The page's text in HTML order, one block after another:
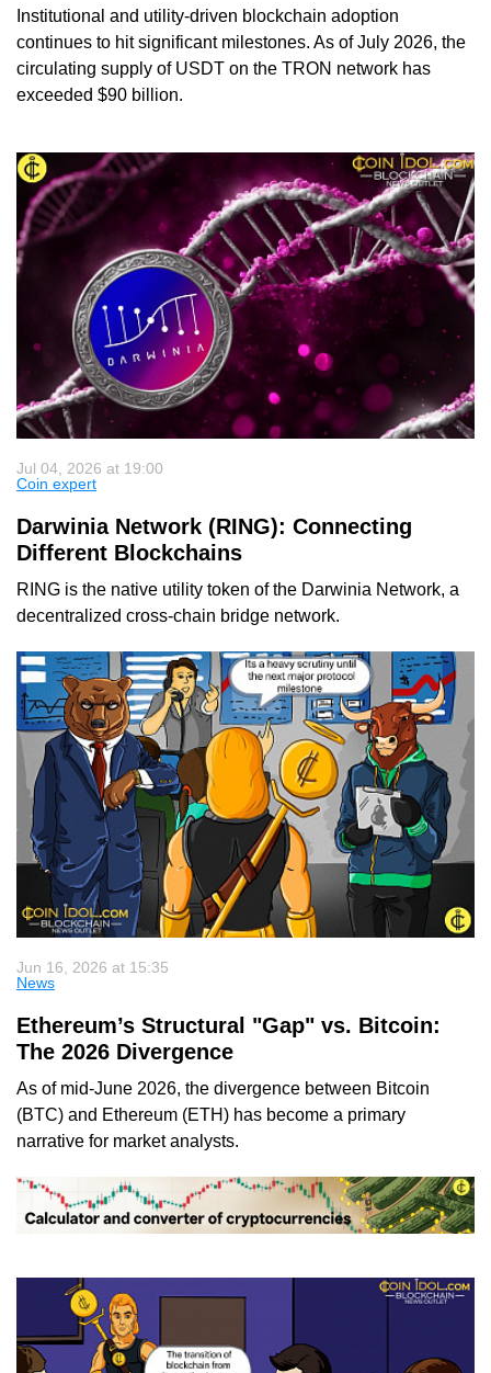
Institutional and utility-driven blockchain adoption
continues to hit significant milestones. As of July 2026, the
circulating supply of USDT on the TRON network has
exceeded $90 billion.
Jul 04, 2026 at 19:00
Coin expert
Darwinia Network (RING): Connecting
Different Blockchains
RING is the native utility token of the Darwinia Network, a
decentralized cross-chain bridge network.
Jun 16, 2026 at 15:35
News
Ethereum’s Structural "Gap" vs. Bitcoin:
The 2026 Divergence
As of mid-June 2026, the divergence between Bitcoin
(BTC) and Ethereum (ETH) has become a primary
narrative for market analysts.